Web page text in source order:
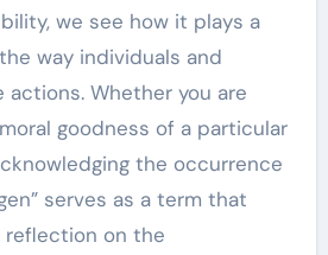
we see how it plays a
way individuals and
Whether you are
goodness of a particular
the occurrence
serves as a term that
on the